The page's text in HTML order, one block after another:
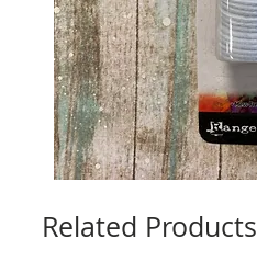
Related Products